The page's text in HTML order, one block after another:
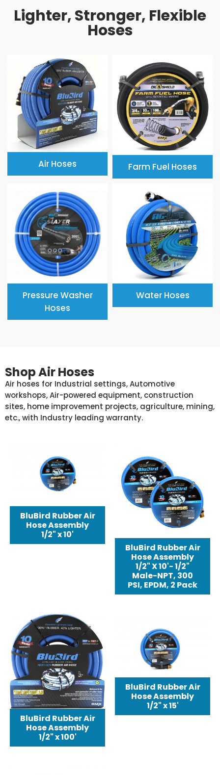
Lighter, Stronger, Flexible
Hoses
Air Hoses Farm Fuel Hoses
Pressure Washer
Hoses
Water Hoses
Shop Air Hoses
Air hoses for Industrial settings, Automotive
workshops, Air-powered equipment, construction
sites, home improvement projects, agriculture, mining,
etc., with Industry leading warranty.
BluBird Rubber Air
Hose Assembly
1/2" x 10'
BluBird Rubber Air
Hose Assembly
1/2" X 10'- 1/2"
Male-NPT, 300
PSI, EPDM, 2 Pack
BluBird Rubber Air
Hose Assembly
1/2" x 100'
BluBird Rubber Air
Hose Assembly
1/2" x 15'